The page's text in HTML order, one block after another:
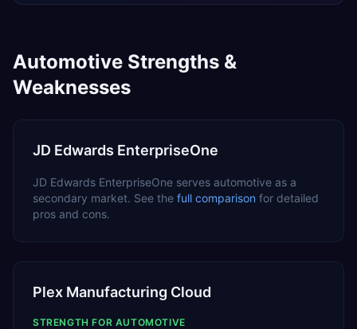
Automotive Strengths &
Weaknesses
JD Edwards EnterpriseOne
JD Edwards EnterpriseOne serves automotive as a
secondary market. See the full comparison for detailed
pros and cons.
Plex Manufacturing Cloud
STRENGTH FOR AUTOMOTIVE